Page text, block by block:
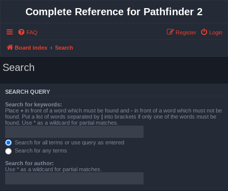
Complete Reference for Pathfinder 2
FAQ Login
Register
Board index Search
Search
SEARCH QUERY
Search for keywords:
Place + in front of a word which must be found and - in front of a word which must not be
found. Put a list of words separated by | into brackets if only one of the words must be
found. Use * as a wildcard for partial matches.
Search for all terms or use query as entered
Search for any terms
Search for author:
Use * as a wildcard for partial matches.